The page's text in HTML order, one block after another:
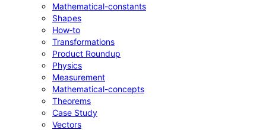
Mathematical-constants
Shapes
How‑to
Transformations
Product Roundup
Physics
Measurement
Mathematical-concepts
Theorems
Case Study
Vectors